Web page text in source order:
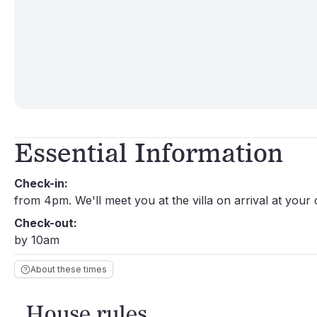
Essential Information
Check-in:
from 4pm. We'll meet you at the villa on arrival at your
Check-out:
by 10am
About these times